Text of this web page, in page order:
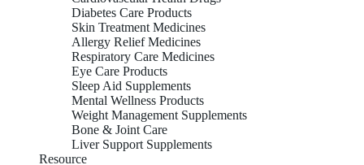
Diabetes Care Products
Skin Treatment Medicines
Allergy Relief Medicines
Respiratory Care Medicines
Eye Care Products
Sleep Aid Supplements
Mental Wellness Products
Weight Management Supplements
Bone & Joint Care
Liver Support Supplements
Resource